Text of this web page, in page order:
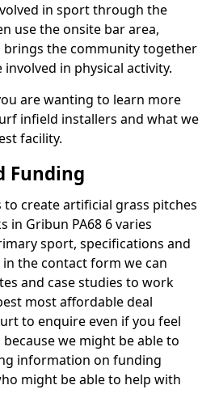
in sport through the
use the onsite bar area,
brings the community together
in physical activity.
are wanting to learn more
infield installers and what we
facility.
Funding
to create artificial grass pitches
in Gribun PA68 6 varies
sport, specifications and
the contact form we can
and case studies to work
most affordable deal
to enquire even if you feel
we might be able to
information on funding
might be able to help with